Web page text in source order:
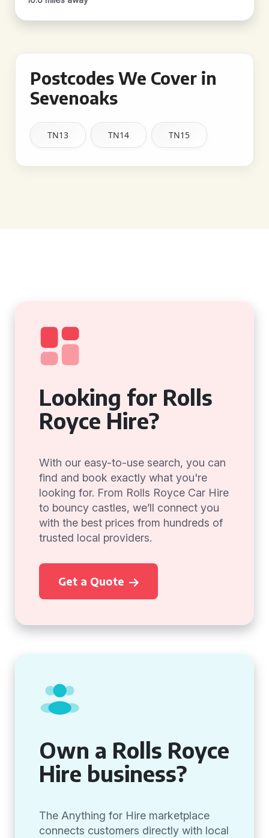
Postcodes We Cover in
Sevenoaks
TN13 TN14 TN15
Looking for Rolls
Royce Hire?
With our easy-to-use search, you can
find and book exactly what you're
looking for. From Rolls Royce Car Hire
to bouncy castles, we’ll connect you
with the best prices from hundreds of
trusted local providers.
Get a Quote
Own a Rolls Royce
Hire business?
The Anything for Hire marketplace
connects customers directly with local